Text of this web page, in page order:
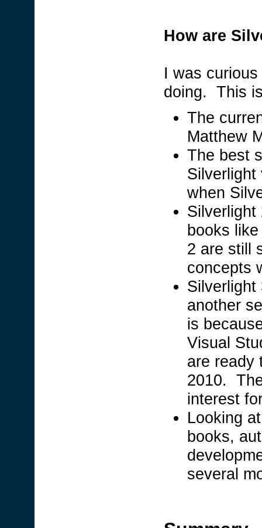
How are
I was
doing. This
The
Matthew
The best
when
books
2 are still
concepts
Silverlight
another
is
Visual
are ready
2010.
interest
Looking
books,
several